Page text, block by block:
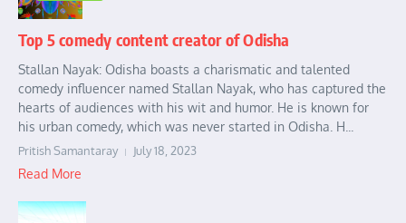
Top 5 comedy content creator of Odisha
Stallan Nayak: Odisha boasts a charismatic and talented
comedy influencer named Stallan Nayak, who has captured the
hearts of audiences with his wit and humor. He is known for
his urban comedy, which was never started in Odisha. H...
Pritish Samantaray July 18, 2023
Read More